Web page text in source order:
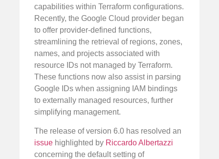
capabilities within Terraform configurations.
Recently, the Google Cloud provider began
to offer provider-defined functions,
streamlining the retrieval of regions, zones,
names, and projects associated with
resource IDs not managed by Terraform.
These functions now also assist in parsing
Google IDs when assigning IAM bindings
to externally managed resources, further
simplifying management.
The release of version 6.0 has resolved an
issue highlighted by Riccardo Albertazzi
concerning the default setting of